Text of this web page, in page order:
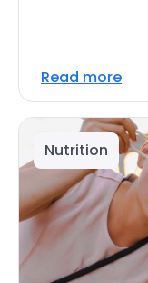
Read more
Nutrition